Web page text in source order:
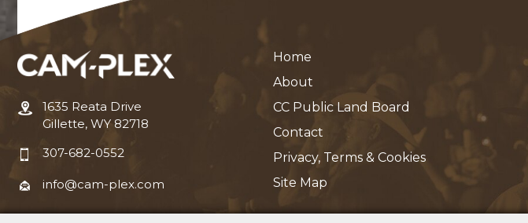
1635 Reata Drive
Gillette, WY 82718
307-682-0552
info@cam-plex.com
Home
About
CC Public Land Board
Contact
Privacy, Terms & Cookies
Site Map